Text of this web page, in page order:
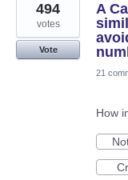
A
494
votes
Vote
21
How